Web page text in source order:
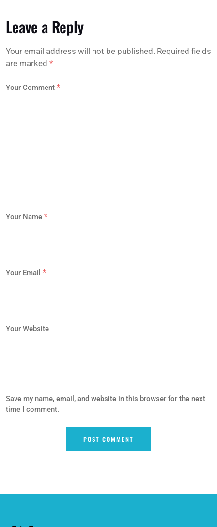
Leave a Reply
Your email address will not be published. Required fields
are marked *
Your Comment *
Your Name *
Your Email *
Your Website
Save my name, email, and website in this browser for the next
time I comment.